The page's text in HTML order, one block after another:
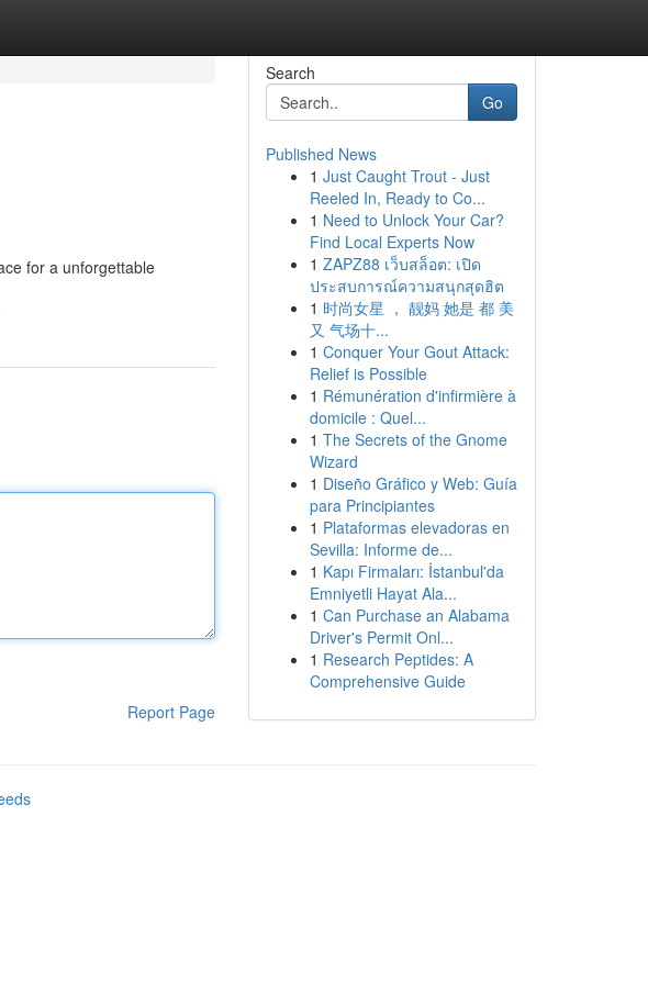
for a unforgettable
Report Page
Search
Go
Published News
1 Just Caught Trout - Just
Reeled In, Ready to Co...
1 Need to Unlock Your Car?
Find Local Experts Now
1 ZAPZ88 เว็บสล็อต: เปิด
ประสบการณ์ความสนุกสุดฮิต
1 时尚女星 ， 靓妈 她是 都 美
又 气场十...
1 Conquer Your Gout Attack:
Relief is Possible
1 Rémunération d'infirmière à
domicile : Quel...
1 The Secrets of the Gnome
Wizard
1 Diseño Gráfico y Web: Guía
para Principiantes
1 Plataformas elevadoras en
Sevilla: Informe de...
1 Kapı Firmaları: İstanbul'da
Emniyetli Hayat Ala...
1 Can Purchase an Alabama
Driver's Permit Onl...
1 Research Peptides: A
Comprehensive Guide